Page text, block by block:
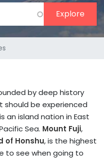
by deep history
should be experienced
an island nation in East
Sea. Mount Fuji,
of Honshu, is the highest
to see when going to